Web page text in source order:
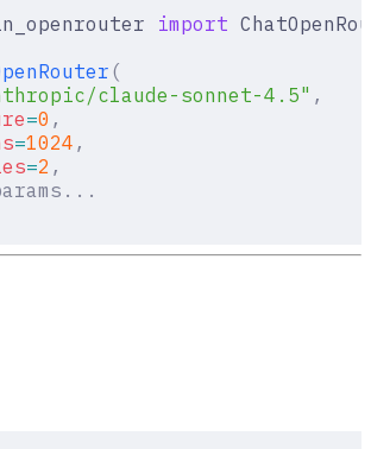
import
(
claude-sonnet-4.5" ,
=0 ,
=1024 ,
=2 ,